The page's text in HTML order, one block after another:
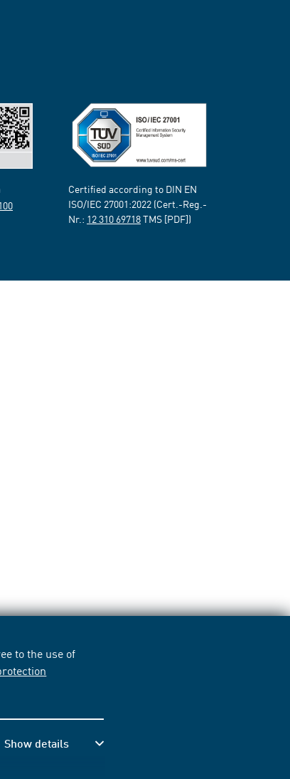
to the use of
Show details
Certified according to DIN EN
ISO/IEC 27001:2022 (Cert.-Reg.-
Nr.: 12 310 69718TMS [PDF])